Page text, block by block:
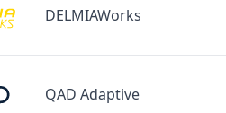
DELMIAWorks
QAD Adaptive